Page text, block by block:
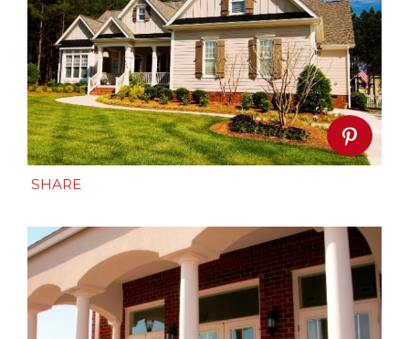
MEMBER LOGIN
SHARE